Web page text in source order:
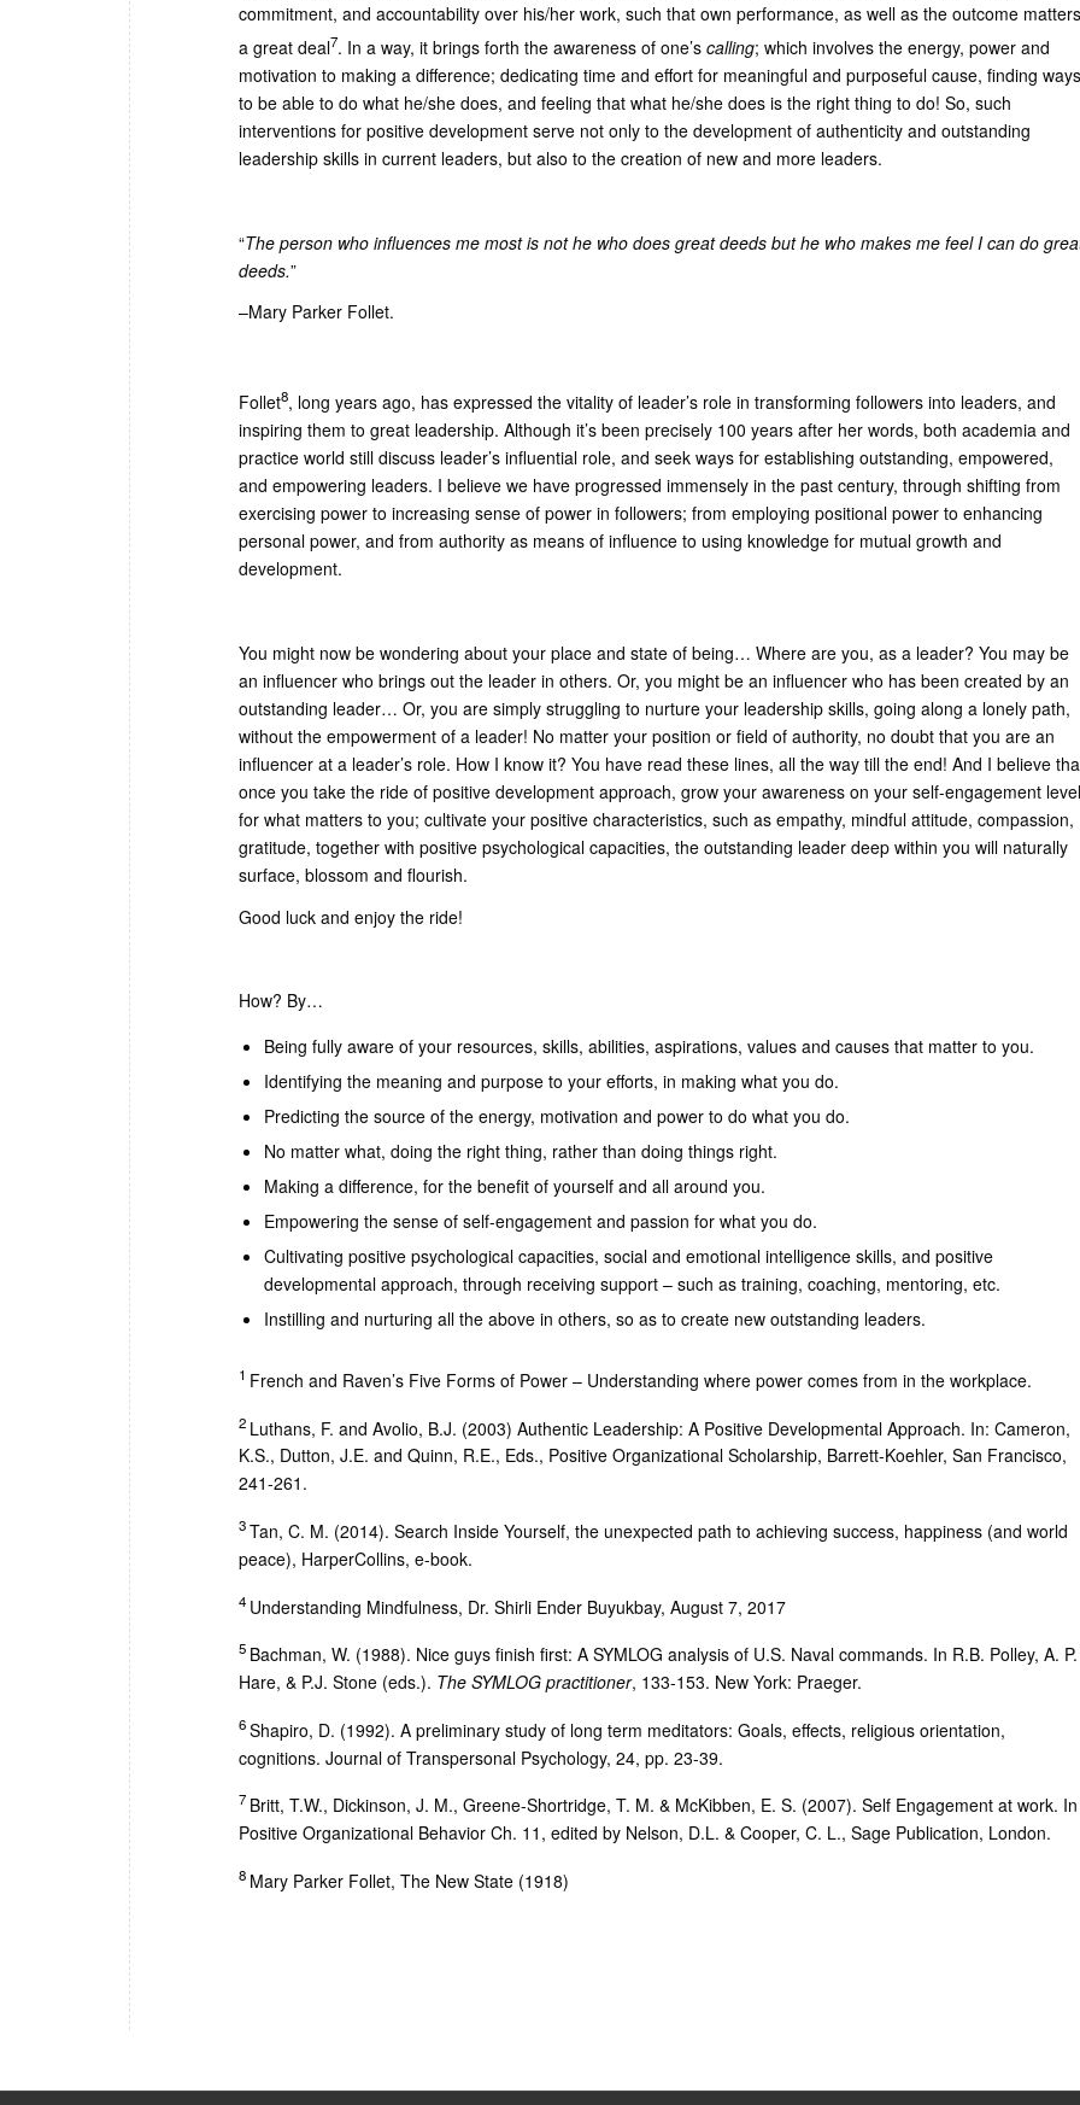
commitment, and accountability over his/her work, such that own performance, as well as the outcome matters
a great deal7. In a way, it brings forth the awareness of one’s calling; which involves the energy, power and
motivation to making a difference; dedicating time and effort for meaningful and purposeful cause, finding ways
to be able to do what he/she does, and feeling that what he/she does is the right thing to do! So, such
interventions for positive development serve not only to the development of authenticity and outstanding
leadership skills in current leaders, but also to the creation of new and more leaders.
“The person who influences me most is not he who does great deeds but he who makes me feel I can do
deeds.”
–Mary Parker Follet.
Follet8, long years ago, has expressed the vitality of leader’s role in transforming followers into leaders, and
inspiring them to great leadership. Although it’s been precisely 100 years after her words, both academia and
practice world still discuss leader’s influential role, and seek ways for establishing outstanding, empowered,
and empowering leaders. I believe we have progressed immensely in the past century, through shifting from
exercising power to increasing sense of power in followers; from employing positional power to enhancing
personal power, and from authority as means of influence to using knowledge for mutual growth and
development.
You might now be wondering about your place and state of being… Where are you, as a leader? You may be
an influencer who brings out the leader in others. Or, you might be an influencer who has been created by an
outstanding leader… Or, you are simply struggling to nurture your leadership skills, going along a lonely path,
without the empowerment of a leader! No matter your position or field of authority, no doubt that you are an
influencer at a leader’s role. How I know it? You have read these lines, all the way till the end! And I believe
once you take the ride of positive development approach, grow your awareness on your self-engagement level
for what matters to you; cultivate your positive characteristics, such as empathy, mindful attitude, compassion,
gratitude, together with positive psychological capacities, the outstanding leader deep within you will naturally
surface, blossom and flourish.
Good luck and enjoy the ride!
How? By…
Being fully aware of your resources, skills, abilities, aspirations, values and causes that matter to you.
Identifying the meaning and purpose to your efforts, in making what you do.
Predicting the source of the energy, motivation and power to do what you do.
No matter what, doing the right thing, rather than doing things right.
Making a difference, for the benefit of yourself and all around you.
Empowering the sense of self-engagement and passion for what you do.
Cultivating positive psychological capacities, social and emotional intelligence skills, and positive
developmental approach, through receiving support – such as training, coaching, mentoring, etc.
Instilling and nurturing all the above in others, so as to create new outstanding leaders.
1 French and Raven’s Five Forms of Power – Understanding where power comes from in the workplace.
2 Luthans, F. and Avolio, B.J. (2003) Authentic Leadership: A Positive Developmental Approach. In: Cameron,
K.S., Dutton, J.E. and Quinn, R.E., Eds., Positive Organizational Scholarship, Barrett-Koehler, San Francisco,
241-261.
3Tan, C. M. (2014). Search Inside Yourself, the unexpected path to achieving success, happiness (and world
peace), HarperCollins, e-book.
4 Understanding Mindfulness, Dr. Shirli Ender Buyukbay, August 7, 2017
5 Bachman, W. (1988). Nice guys finish first: A SYMLOG analysis of U.S. Naval commands. In R.B. Polley, A. P.
Hare, & P.J. Stone (eds.). The SYMLOG practitioner, 133-153. New York: Praeger.
6Shapiro, D. (1992). A preliminary study of long term meditators: Goals, effects, religious orientation,
cognitions. Journal of Transpersonal Psychology, 24, pp. 23-39.
7 Britt, T.W., Dickinson, J. M., Greene-Shortridge, T. M. & McKibben, E. S. (2007). Self Engagement at work. In
Positive Organizational Behavior Ch. 11, edited by Nelson, D.L. & Cooper, C. L., Sage Publication, London.
8 Mary Parker Follet, The New State (1918)